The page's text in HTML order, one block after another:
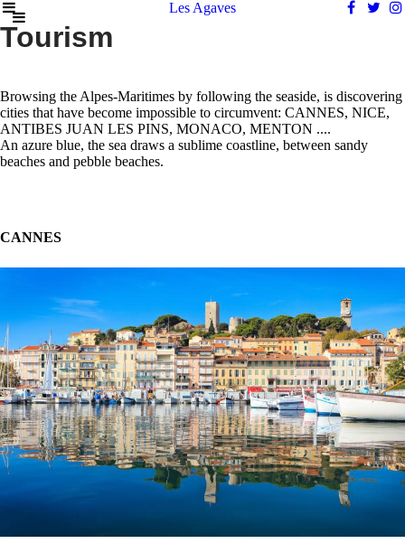
Les Agaves
Tourism
Browsing the Alpes-Maritimes by following the seaside, is discovering
cities that have become impossible to circumvent: CANNES, NICE,
ANTIBES JUAN LES PINS, MONACO, MENTON ....
An azure blue, the sea draws a sublime coastline, between sandy
beaches and pebble beaches.
CANNES